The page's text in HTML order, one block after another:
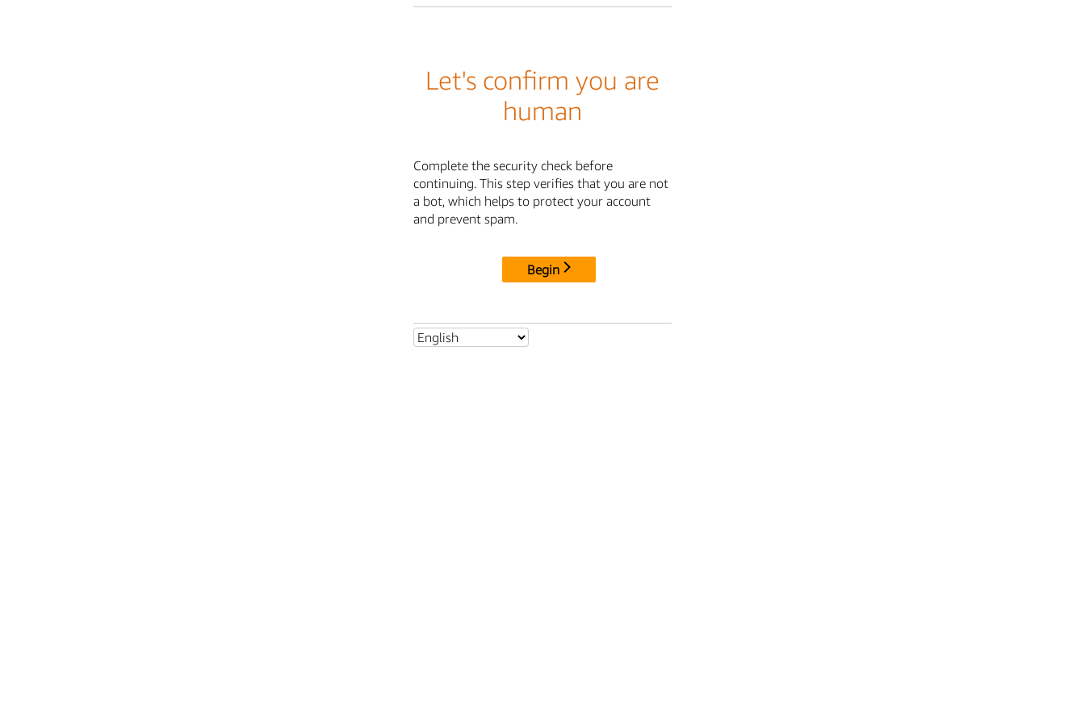
Let's confirm you are
human
Complete the security check before
continuing. This step verifies that you are not
a bot, which helps to protect your account
and prevent spam.
Begin